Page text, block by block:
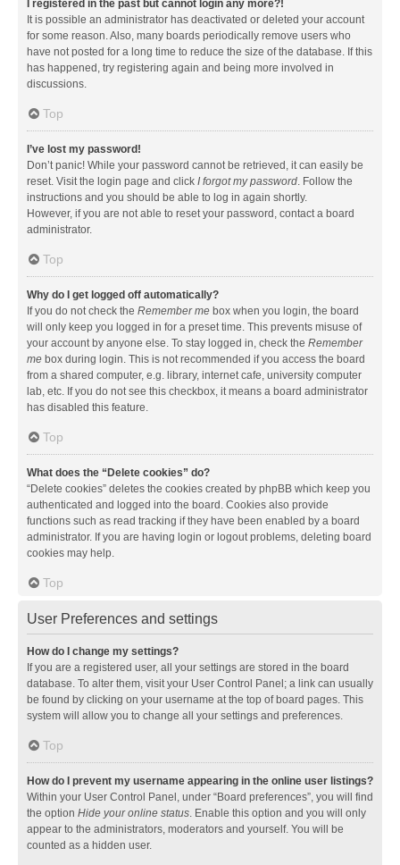
I registered in the past but cannot login any more?!
It is possible an administrator has deactivated or deleted your account
for some reason. Also, many boards periodically remove users who
have not posted for a long time to reduce the size of the database. If this
has happened, try registering again and being more involved in
discussions.
Top
I’ve lost my password!
Don’t panic! While your password cannot be retrieved, it can easily be
reset. Visit the login page and click I forgot my password. Follow the
instructions and you should be able to log in again shortly.
However, if you are not able to reset your password, contact a board
administrator.
Top
Why do I get logged off automatically?
If you do not check the Remember me box when you login, the board
will only keep you logged in for a preset time. This prevents misuse of
your account by anyone else. To stay logged in, check the Remember
me box during login. This is not recommended if you access the board
from a shared computer, e.g. library, internet cafe, university computer
lab, etc. If you do not see this checkbox, it means a board administrator
has disabled this feature.
Top
What does the “Delete cookies” do?
“Delete cookies” deletes the cookies created by phpBB which keep you
authenticated and logged into the board. Cookies also provide
functions such as read tracking if they have been enabled by a board
administrator. If you are having login or logout problems, deleting board
cookies may help.
Top
User Preferences and settings
How do I change my settings?
If you are a registered user, all your settings are stored in the board
database. To alter them, visit your User Control Panel; a link can usually
be found by clicking on your username at the top of board pages. This
system will allow you to change all your settings and preferences.
Top
How do I prevent my username appearing in the online user listings?
Within your User Control Panel, under “Board preferences”, you will find
the option Hide your online status. Enable this option and you will only
appear to the administrators, moderators and yourself. You will be
counted as a hidden user.